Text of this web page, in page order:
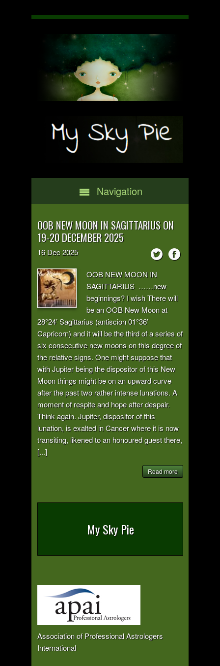
Navigation
OOB NEW MOON IN SAGITTARIUS ON
19-20 DECEMBER 2025
16 Dec2025
OOB NEW MOON IN
SAGITTARIUS ……new
beginnings? I wish There will
be an OOB New Moon at
28°24’ Sagittarius (antiscion 01°36’
Capricorn) and it will be the third of a series of
six consecutive new moons on this degree of
the relative signs. One might suppose that
with Jupiter being the dispositor of this New
Moon things might be on an upward curve
after the past two rather intense lunations. A
moment of respite and hope after despair.
Think again. Jupiter, dispositor of this
lunation, is exalted in Cancer where it is now
transiting, likened to an honoured guest there,
[...]
Read more
My Sky Pie
Association of Professional Astrologers
International